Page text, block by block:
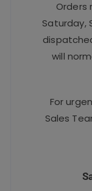
Orders
Saturday,
will
For
Sales